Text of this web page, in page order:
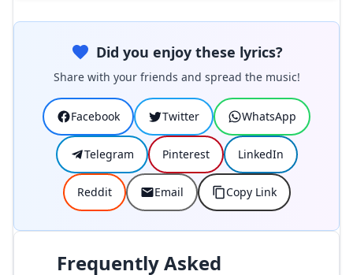
Did you enjoy these lyrics?
Share with your friends and spread the music!
Facebook Twitter WhatsApp
Telegram Pinterest LinkedIn
Reddit Email Copy Link
Frequently Asked